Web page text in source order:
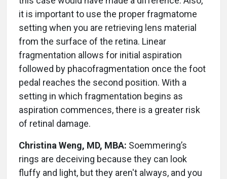
it is important to use the proper fragmatome
setting when you are retrieving lens material
from the surface of the retina. Linear
fragmentation allows for initial aspiration
followed by phacofragmentation once the foot
pedal reaches the second position. With a
setting in which fragmentation begins as
aspiration commences, there is a greater risk
of retinal damage.
Christina Weng, MD, MBA: Soemmering’s
rings are deceiving because they can look
fluffy and light, but they aren't always, and you